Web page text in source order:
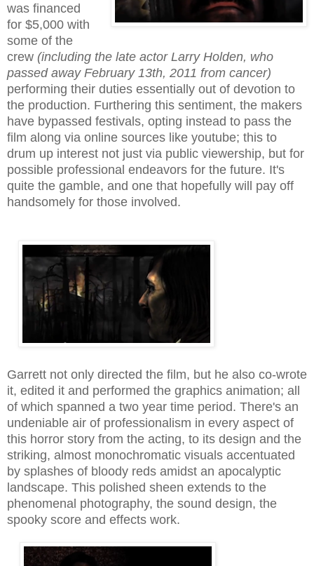
was financed
for $5,000 with
some of the
crew (including the late actor Larry Holden, who
passed away February 13th, 2011 from cancer)
performing their duties essentially out of devotion to
the production. Furthering this sentiment, the makers
have bypassed festivals, opting instead to pass the
film along via online sources like youtube; this to
drum up interest not just via public viewership, but for
possible professional endeavors for the future. It's
quite the gamble, and one that hopefully will pay off
handsomely for those involved.
Garrett not only directed the film, but he also co-wrote
it, edited it and performed the graphics animation; all
of which spanned a two year time period. There's an
undeniable air of professionalism in every aspect of
this horror story from the acting, to its design and the
striking, almost monochromatic visuals accentuated
by splashes of bloody reds amidst an apocalyptic
landscape. This polished sheen extends to the
phenomenal photography, the sound design, the
spooky score and effects work.